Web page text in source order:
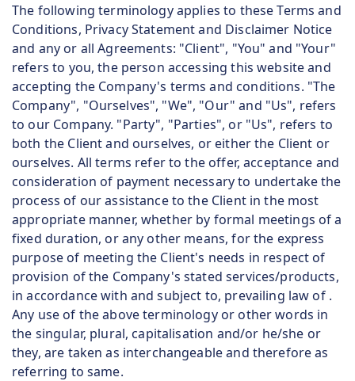
The following terminology applies to these Terms and
Conditions, Privacy Statement and Disclaimer Notice
and any or all Agreements: "Client", "You" and "Your"
refers to you, the person accessing this website and
accepting the Company's terms and conditions. "The
Company", "Ourselves", "We", "Our" and "Us", refers
to our Company. "Party", "Parties", or "Us", refers to
both the Client and ourselves, or either the Client or
ourselves. All terms refer to the offer, acceptance and
consideration of payment necessary to undertake the
process of our assistance to the Client in the most
appropriate manner, whether by formal meetings of a
fixed duration, or any other means, for the express
purpose of meeting the Client's needs in respect of
provision of the Company's stated services/products,
in accordance with and subject to, prevailing law of .
Any use of the above terminology or other words in
the singular, plural, capitalisation and/or he/she or
they, are taken as interchangeable and therefore as
referring to same.